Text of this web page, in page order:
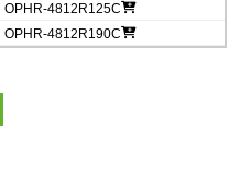
OPHR-4812R125C
OPHR-4812R190C